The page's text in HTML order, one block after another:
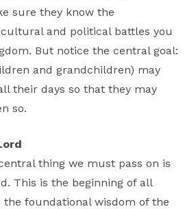
sure they know the
and political battles you
But notice the central goal:
and grandchildren) may
their days so that they may
so.
thing we must pass on is
This is the beginning of all
foundational wisdom of the